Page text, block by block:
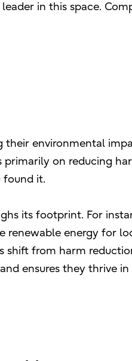
in this space.
environmental
on reducing
found it.
its footprint. For
renewable energy for
shift from harm
ensures they thrive